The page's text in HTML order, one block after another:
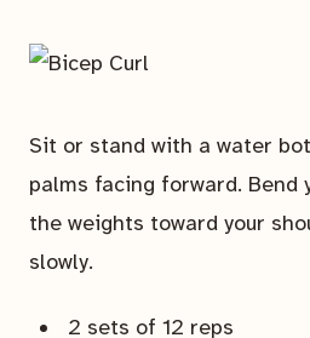
Sit or stand with a water
palms facing forward. Bend
the weights toward your
slowly.
2 sets of 12 reps